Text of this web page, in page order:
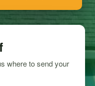
where to send your